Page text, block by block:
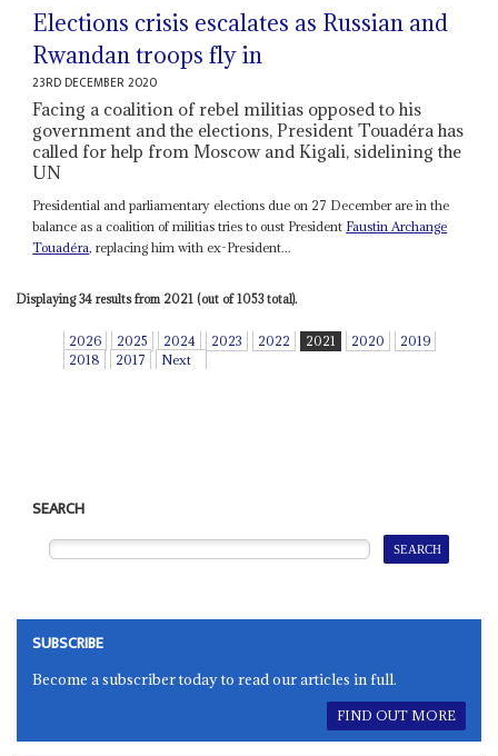
Elections crisis escalates as Russian and
Rwandan troops fly in
23RD DECEMBER 2020
Facing a coalition of rebel militias opposed to his
government and the elections, President Touadéra has
called for help from Moscow and Kigali, sidelining the
UN
Presidential and parliamentary elections due on 27 December are in the
balance as a coalition of militias tries to oust President Faustin Archange
Touadéra, replacing him with ex-President...
Displaying 34 results from 2021 (out of 1053 total).
2026 2025 2024 2023 2022 2021 2020
2019
2018
2017 Next
SEARCH
SUBSCRIBE
Become a subscriber today to read our articles in full.
FIND OUT MORE